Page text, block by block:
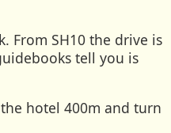
From SH10 the drive is
tell you is
hotel 400m and turn